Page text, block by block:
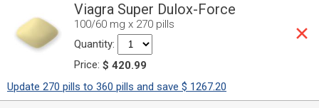
Viagra Super Dulox-Force
100/60 mg x 270 pills
Quantity:
Price: $ 420.99
Update 270 pills to 360 pills and save $ 1267.20